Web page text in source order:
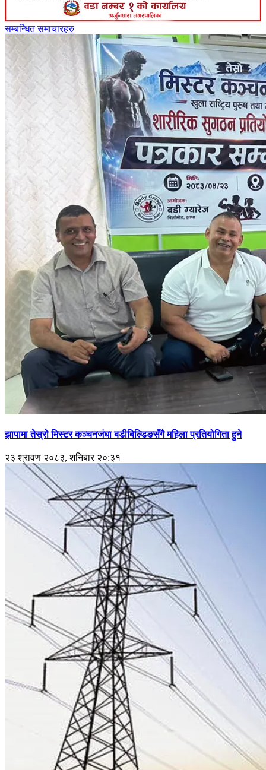
सम्बन्धित समाचारहरु
झापामा तेस्रो मिस्टर कञ्चनजंघा बडीबिल्डिङसँगै महिला प्रतियोगिता हुने
२३ श्रावण २०८३, शनिबार २०:३१